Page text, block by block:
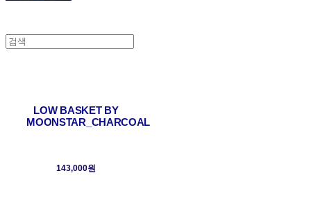
LOW BASKET BY
MOONSTAR_CHARCOAL
143,000원